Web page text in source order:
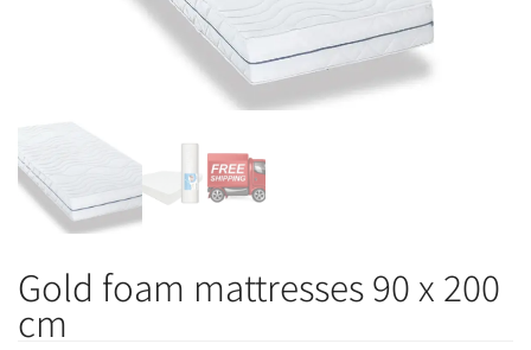
Gold foam mattresses 90 x 200
cm